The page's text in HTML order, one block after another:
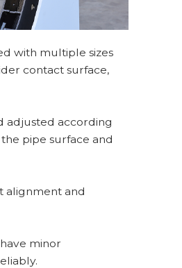
with multiple sizes
contact surface,
adjusted according
pipe surface and
alignment and
minor